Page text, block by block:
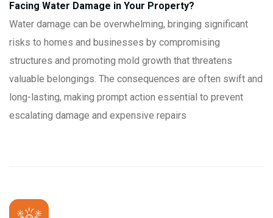
Facing Water Damage in Your Property?
Water damage can be overwhelming, bringing significant
risks to homes and businesses by compromising
structures and promoting mold growth that threatens
valuable belongings. The consequences are often swift and
long-lasting, making prompt action essential to prevent
escalating damage and expensive repairs